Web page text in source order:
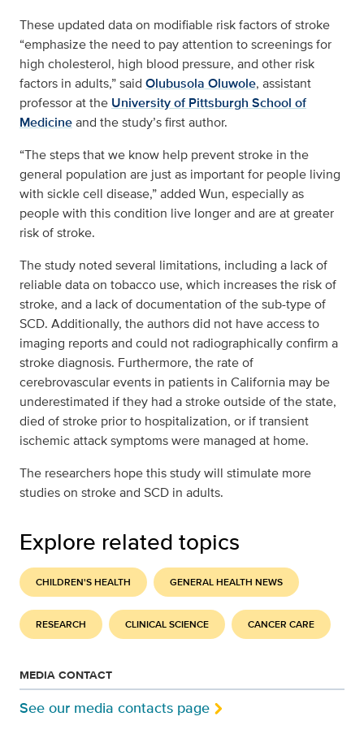
These updated data on modifiable risk factors of stroke
“emphasize the need to pay attention to screenings for
high cholesterol, high blood pressure, and other risk
factors in adults,” said Olubusola Oluwole, assistant
professor at the University of Pittsburgh School of
Medicineand the study’s first author.
“The steps that we know help prevent stroke in the
general population are just as important for people living
with sickle cell disease,” added Wun, especially as
people with this condition live longer and are at greater
risk of stroke.
The study noted several limitations, including a lack of
reliable data on tobacco use, which increases the risk of
stroke, and a lack of documentation of the sub-type of
SCD. Additionally, the authors did not have access to
imaging reports and could not radiographically confirm a
stroke diagnosis. Furthermore, the rate of
cerebrovascular events in patients in California may be
underestimated if they had a stroke outside of the state,
died of stroke prior to hospitalization, or if transient
ischemic attack symptoms were managed at home.
The researchers hope this study will stimulate more
studies on stroke and SCD in adults.
Explore related topics
CHILDREN'S HEALTH GENERAL HEALTH NEWS
RESEARCH CLINICAL SCIENCE CANCER CARE
MEDIA CONTACT
See our media contacts page